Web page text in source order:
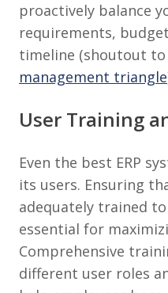
proactively balance
requirements,
timeline (shoutout
management triangle
User Training
Even the best ERP
its users. Ensuring
adequately trained
essential for
Comprehensive
different user roles